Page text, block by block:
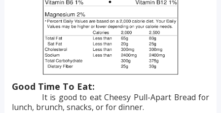
Good Time To Eat:
It is good to eat Cheesy Pull-Apart Bread for
lunch, brunch, snacks, or for dinner.